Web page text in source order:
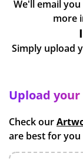
We'll email
Simply upload
Upload
Check our
are best for you